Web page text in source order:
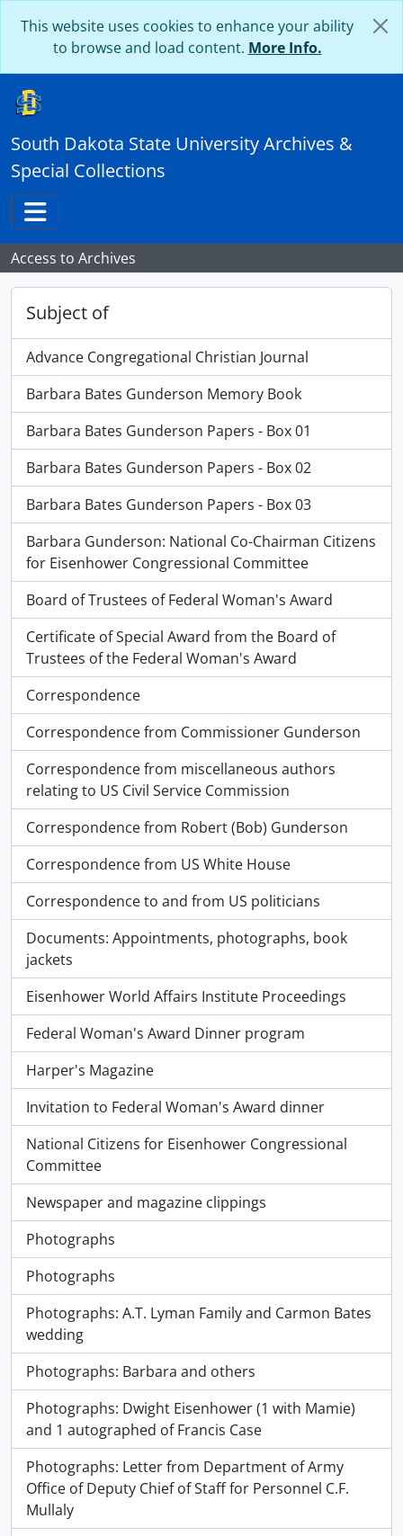
This website uses cookies to enhance your ability
to browse and load content. More Info.
South Dakota State University Archives &
Special Collections
Toggle navigation
Access to Archives
Subject of
Advance Congregational Christian Journal
Barbara Bates Gunderson Memory Book
Barbara Bates Gunderson Papers - Box 01
Barbara Bates Gunderson Papers - Box 02
Barbara Bates Gunderson Papers - Box 03
Barbara Gunderson: National Co-Chairman Citizens
for Eisenhower Congressional Committee
Board of Trustees of Federal Woman's Award
Certificate of Special Award from the Board of
Trustees of the Federal Woman's Award
Correspondence
Correspondence from Commissioner Gunderson
Correspondence from miscellaneous authors
relating to US Civil Service Commission
Correspondence from Robert (Bob) Gunderson
Correspondence from US White House
Correspondence to and from US politicians
Documents: Appointments, photographs, book
jackets
Eisenhower World Affairs Institute Proceedings
Federal Woman's Award Dinner program
Harper's Magazine
Invitation to Federal Woman's Award dinner
National Citizens for Eisenhower Congressional
Committee
Newspaper and magazine clippings
Photographs
Photographs
Photographs: A.T. Lyman Family and Carmon Bates
wedding
Photographs: Barbara and others
Photographs: Dwight Eisenhower (1 with Mamie)
and 1 autographed of Francis Case
Photographs: Letter from Department of Army
Office of Deputy Chief of Staff for Personnel C.F.
Mullaly